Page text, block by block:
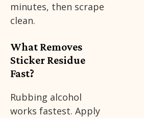
minutes, then scrape
clean.
What Removes
Sticker Residue
Fast?
Rubbing alcohol
works fastest. Apply